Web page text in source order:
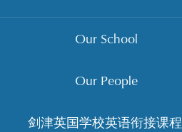
Our School
Our People
剑津英国学校英语衔接课程